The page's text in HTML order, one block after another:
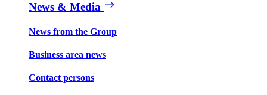
News & Media
News from the Group
Business area news
Contact persons